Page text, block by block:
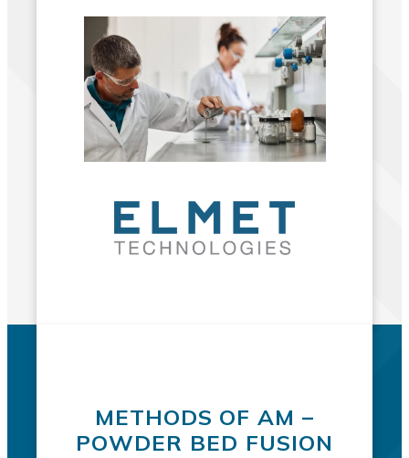
METHODS OF AM –
POWDER BED FUSION